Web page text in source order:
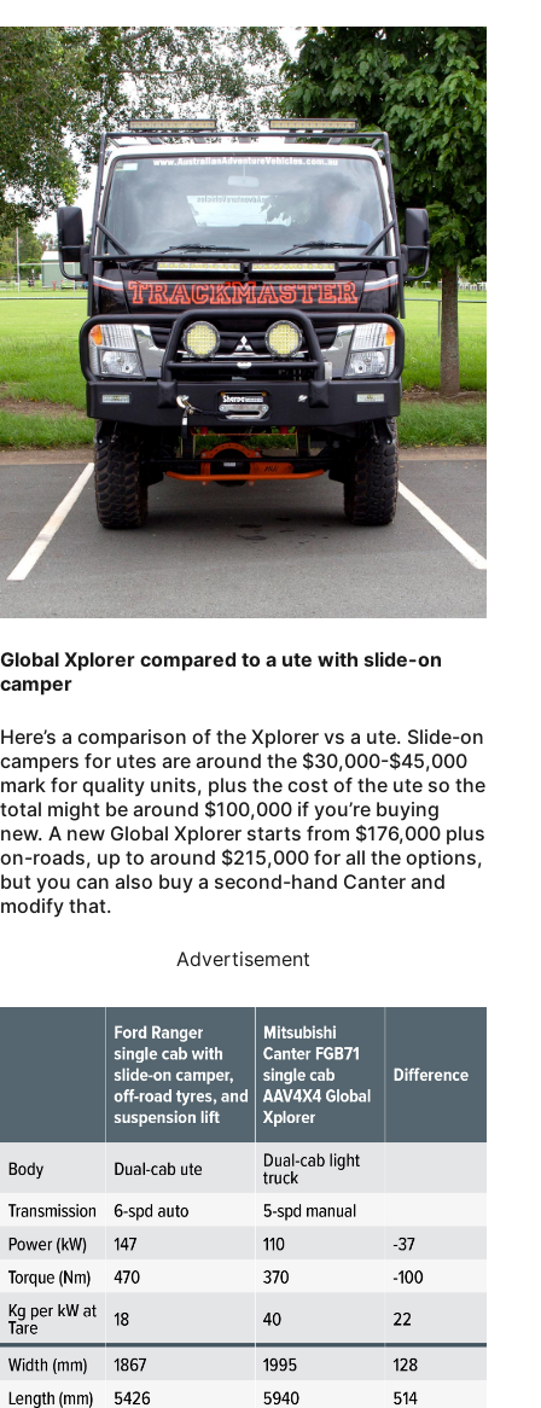
Global Xplorer compared to a ute with slide-on
camper
Here’s a comparison of the Xplorer vs a ute. Slide-on
campers for utes are around the $30,000-$45,000
mark for quality units, plus the cost of the ute so the
total might be around $100,000 if you’re buying
new. A new Global Xplorer starts from $176,000 plus
on-roads, up to around $215,000 for all the options,
but you can also buy a second-hand Canter and
modify that.
Advertisement